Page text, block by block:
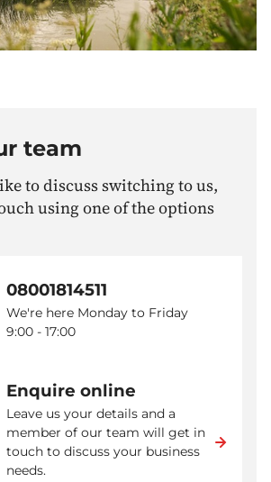
team
to discuss switching to us,
using one of the options
08001814511
We're here Monday to Friday
9:00 - 17:00
Enquire online
Leave us your details and a
member of our team will get in
touch to discuss your business
needs.